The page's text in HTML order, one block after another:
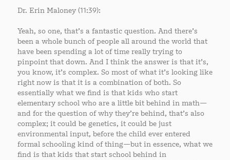
Dr. Erin Maloney (11:39):
Yeah, so one, that’s a fantastic question. And there’s
been a whole bunch of people all around the world that
have been spending a lot of time really trying to
pinpoint that down. And I think the answer is that it’s,
you know, it’s complex. So most of what it’s looking like
right now is that it is a combination of both. So
essentially what we find is that kids who start
elementary school who are a little bit behind in math—
and for the question of why they’re behind, that’s also
complex; it could be genetics, it could be just
environmental input, before the child ever entered
formal schooling kind of thing—but in essence, what we
find is that kids that start school behind in